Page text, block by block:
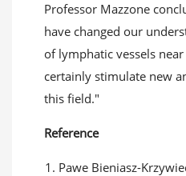
Professor Mazzone
have changed our
of lymphatic vessels
certainly stimulate new
this field."
Reference
Pawe Bieniasz-